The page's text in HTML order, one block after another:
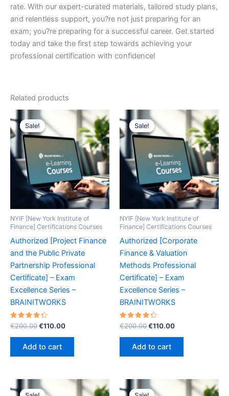
rate. With our expert-curated materials, tailored study plans,
and relentless support, you?re not just preparing for an
exam; you?re preparing for a successful career. Get started
today and take the first step towards achieving your
professional certification with confidence!
Related products
Sale!
Sale!
NYIF [New York Institute of
Finance] Certifications Courses
Authorized [Project Finance
and the Public Private
Partnership Professional
Certificate] – Exam
Excellence Series –
BRAINITWORKS
Rated
4.40
out of 5
€200.00Original
was:
€200.00.
€110.00Current
Add to cart
Sale!
Sale!
NYIF [New York Institute of
Finance] Certifications Courses
Authorized [Corporate
Finance & Valuation
Methods Professional
Certificate] – Exam
Excellence Series –
BRAINITWORKS
Rated
4.40
out of 5
€200.00Original
was:
€200.00.
€110.00Current
Add to cart